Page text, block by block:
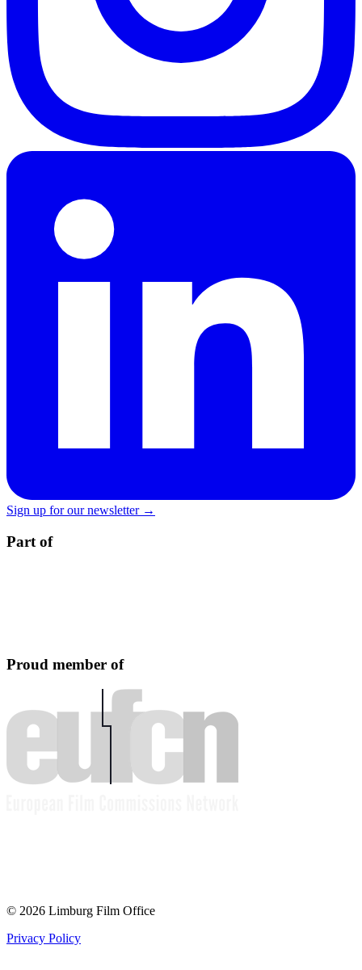
Sign up for our newsletter →
Part of
Proud member of
© 2026 Limburg Film Office
Privacy Policy